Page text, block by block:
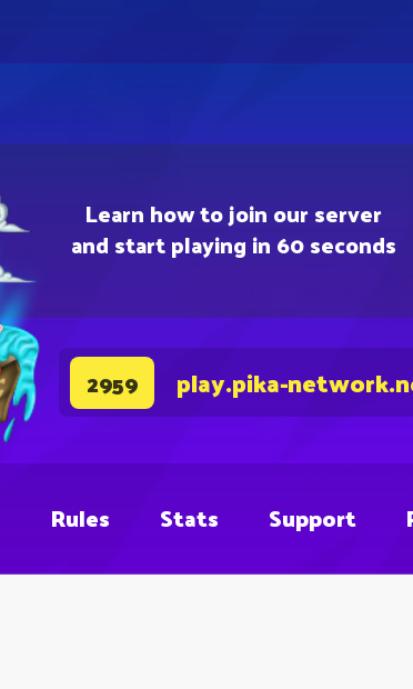
Learn how to join our server
and start playing in 60 seconds
2959 play.pika-
Rules Stats Support